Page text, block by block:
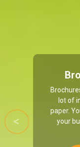
lot of
paper.
your
Previous